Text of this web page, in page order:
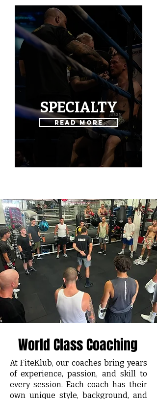
SPECIALTY
Read More
World Class Coaching
At FiteKlub, our coaches bring years
of experience, passion, and skill to
every session. Each coach has their
own unique style, background, and